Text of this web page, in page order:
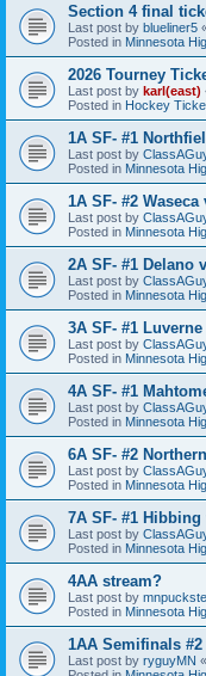
Section 4 final
Last post by blueliner5
Posted in Minnesota
2026 Tourney
Last post by karl(east)
Posted in Hockey
1A SF- #1
Last post by
Posted in Minnesota
1A SF- #2
Last post by
Posted in Minnesota
2A SF- #1 Delano
Last post by
Posted in Minnesota
3A SF- #1
Last post by
Posted in Minnesota
4A SF- #1
Last post by
Posted in Minnesota
6A SF- #2
Last post by
Posted in Minnesota
7A SF- #1
Last post by
Posted in Minnesota
4AA stream?
Last post by
Posted in Minnesota
1AA Semifinals #2
Last post by ryguyMN «